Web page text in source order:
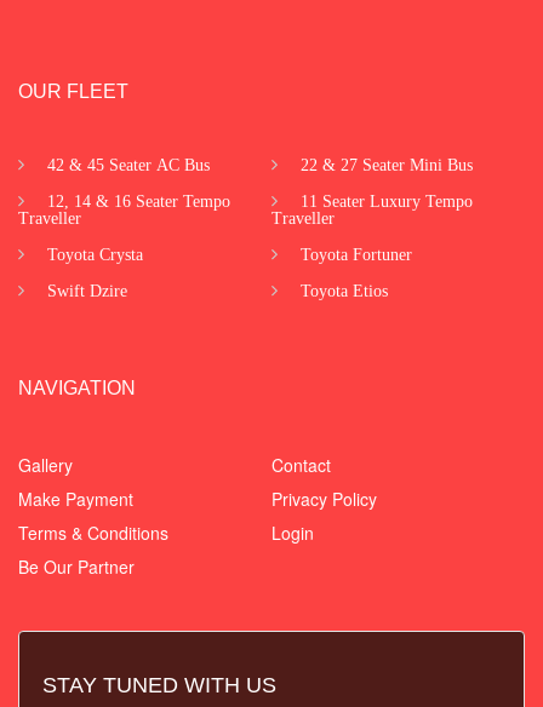
OUR FLEET
42 & 45 Seater AC Bus 22 & 27 Seater Mini Bus
12, 14 & 16 Seater Tempo
Traveller
11 Seater Luxury Tempo
Traveller
Toyota Crysta Toyota Fortuner
Swift Dzire Toyota Etios
NAVIGATION
Gallery
Contact
Make Payment
Privacy Policy
Terms & Conditions
Login
Be Our Partner
STAY TUNED WITH US